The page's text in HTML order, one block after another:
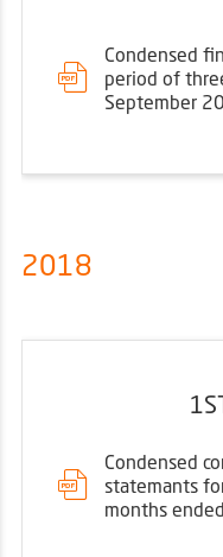
Condensed
period of
September
2018
Condensed
statemants
months